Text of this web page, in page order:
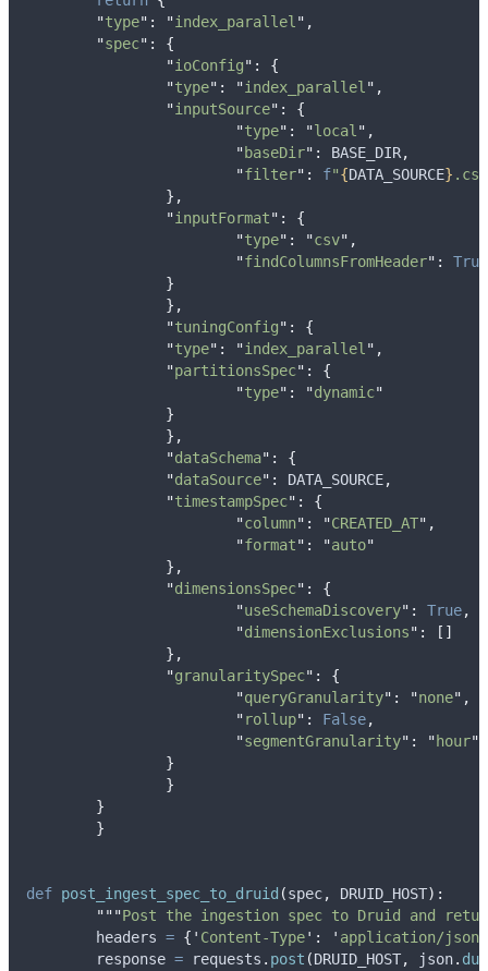
"type" : "index_parallel " ,
"spec" :
{
"ioConfig" :
{
"type" : "index_parallel " ,
"inputSource" :
{
"type" : "local " ,
"baseDir" : BASE_DIR,
"filter" : f"{DATA_SOURCE}
},
"inputFormat" :
{
"type" : "csv" ,
"findColumnsFromHeader" :
True
}
},
"tuningConfig" :
{
"type" : "index_parallel " ,
"partitionsSpec" :
{
"type" : "dynamic"
}
},
"dataSchema" :
{
"dataSource" : DATA_SOURCE,
"timestampSpec" :
{
"column" : "CREATED_AT" ,
"format" : "auto"
},
"dimensionsSpec" :
{
"useSchemaDiscovery" : True,
"dimensionExclusions" :
[]
},
"granularitySpec" :
{
"queryGranularity" : "none" ,
"rollup" : False,
"segmentGranularity" : "hour"
}
}
}
}
def post_ingest_spec_to_druid (spec, DRUID_HOST):
"""Post the ingestion spec to Druid and
	headers
= { ' Content-Type' : ' application/json
	response
= requests . post (DRUID_HOST, json.